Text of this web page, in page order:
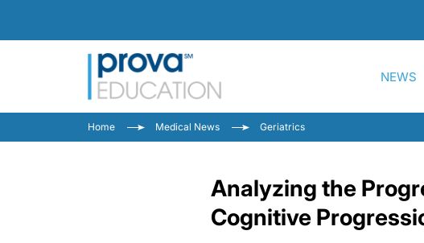
NEWS
Home Medical News Geriatrics
Analyzing the
Cognitive